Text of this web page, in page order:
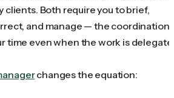
clients. Both require you to brief,
and manage — the coordination
time even when the work is
changes the equation: